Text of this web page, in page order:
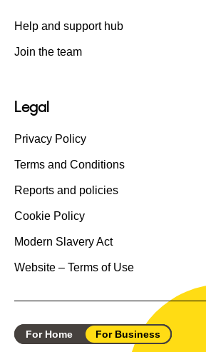
Help and support hub
Join the team
Legal
Privacy Policy
Terms and Conditions
Reports and policies
Cookie Policy
Modern Slavery Act
Website – Terms of Use
For Home For Business